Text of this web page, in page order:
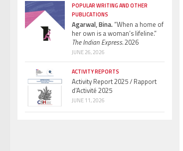
POPULAR WRITING AND OTHER
PUBLICATIONS
Agarwal, Bina.“When a home of
her own is a woman’s lifeline.”
The Indian Express.2026
JUNE 26, 2026
ACTIVITY REPORTS
Activity Report 2025 / Rapport
d’Activité 2025
JUNE 11, 2026